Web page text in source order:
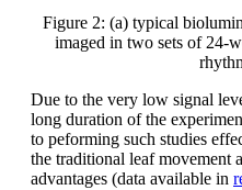
Figure 2: (a) typical
imaged in two sets of 24-
Due to the very low signal
long duration of the
to peforming such studies
the traditional leaf movement
advantages (data available in